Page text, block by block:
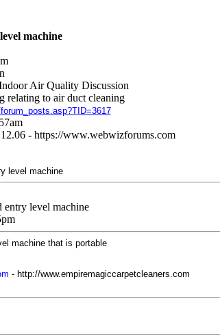
machine
Air Quality Discussion
relating to air duct cleaning
- https://www.webwizforums.com
level machine
entry level machine
machine that is portable
- http://www.empiremagiccarpetcleaners.com